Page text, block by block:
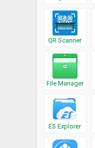
QR Scanner
File Manager
ES Explorer